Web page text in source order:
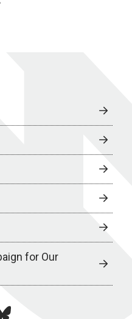
for Our